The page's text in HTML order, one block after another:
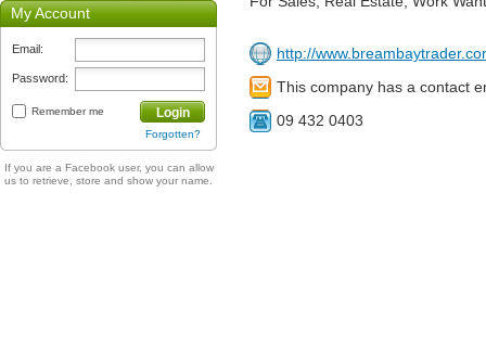
My Account
Email:
Password:
Remember me Login
Forgotten?
If you are a Facebook user, you can allow
us to retrieve, store and show your name.
http://
This company has a contact
09 432 0403